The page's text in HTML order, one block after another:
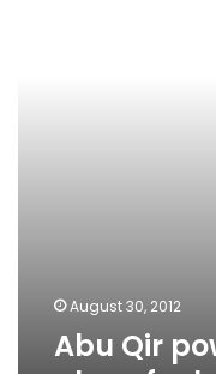
August 30, 2012
Abu Qir